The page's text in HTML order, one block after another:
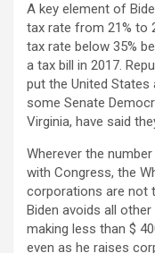
A key element of
tax rate from 21% to
tax rate below 35%
a tax bill in 2017.
put the United States
some Senate
Virginia, have said
Wherever the
with Congress, the
corporations are not
Biden avoids all
making less than $
even as he raises